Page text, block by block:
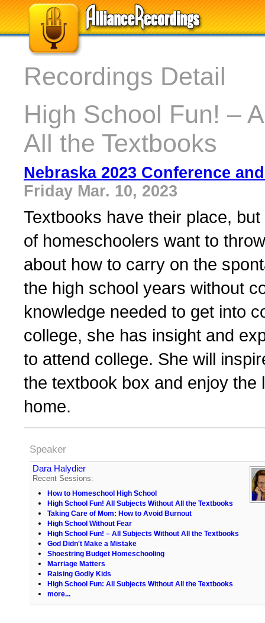
Recordings Detail
High School Fun! –
All the Textbooks
Nebraska 2023 Conference
Friday Mar. 10, 2023
Textbooks have their place,
of homeschoolers want to
about how to carry on the
the high school years without
knowledge needed to get into
college, she has insight and
to attend college. She will
the textbook box and enjoy
home.
Speaker
Dara Halydier
Recent Sessions:
How to Homeschool High School
High School Fun! All Subjects Without All the Textbooks
Taking Care of Mom: How to Avoid Burnout
High School Without Fear
High School Fun! – All Subjects Without All the Textbooks
God Didn't Make a Mistake
Shoestring Budget Homeschooling
Marriage Matters
Raising Godly Kids
High School Fun: All Subjects Without All the Textbooks
more...